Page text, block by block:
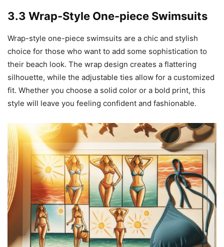
3.3 Wrap-Style One-piece Swimsuits
Wrap-style one-piece swimsuits are a chic and stylish
choice for those who want to add some sophistication to
their beach look. The wrap design creates a flattering
silhouette, while the adjustable ties allow for a customized
fit. Whether you choose a solid color or a bold print, this
style will leave you feeling confident and fashionable.